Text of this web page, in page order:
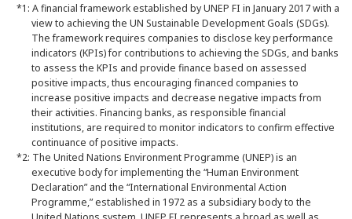
*1: A financial framework established by UNEP FI in January 2017 with a
view to achieving the UN Sustainable Development Goals (SDGs).
The framework requires companies to disclose key performance
indicators (KPIs) for contributions to achieving the SDGs, and banks
to assess the KPIs and provide finance based on assessed
positive impacts, thus encouraging financed companies to
increase positive impacts and decrease negative impacts from
their activities. Financing banks, as responsible financial
institutions, are required to monitor indicators to confirm effective
continuance of positive impacts.
*2: The United Nations Environment Programme (UNEP) is an
executive body for implementing the “Human Environment
Declaration” and the “International Environmental Action
Programme,” established in 1972 as a subsidiary body to the